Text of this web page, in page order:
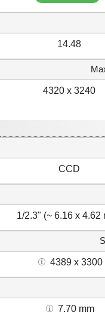
14.48
4320 x 3240
CCD
1/2.3" (~ 6.16 x 4.62
4389 x 3300
7.70 mm